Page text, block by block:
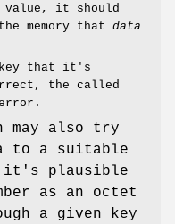
value, it should
memory that data
that it's
the called
may also try
to a suitable
it's plausible
as an octet
a given key